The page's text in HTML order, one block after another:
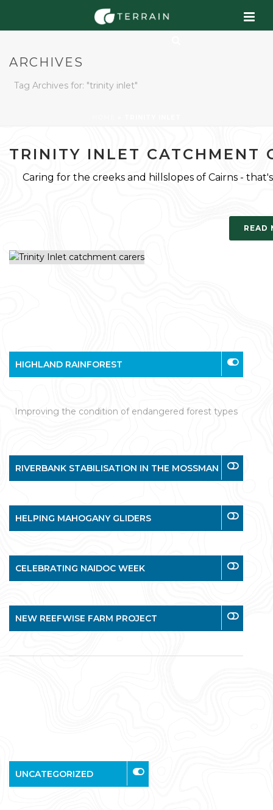
ARCHIVES
Tag Archives for: "trinity inlet"
TRINITY INLET CATCHMENT
Caring for the creeks and hillslopes of Cairns -
READ
HIGHLAND RAINFOREST
Improving the condition of endangered forest types
RIVERBANK STABILISATION IN THE MOSSMAN
HELPING MAHOGANY GLIDERS
CELEBRATING NAIDOC WEEK
NEW REEFWISE FARM PROJECT
UNCATEGORIZED